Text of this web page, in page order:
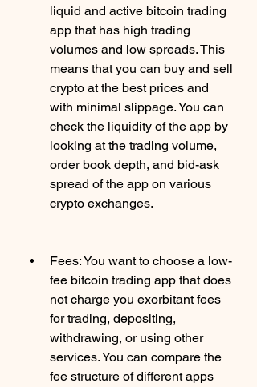
liquid and active bitcoin trading
app that has high trading
volumes and low spreads. This
means that you can buy and sell
crypto at the best prices and
with minimal slippage. You can
check the liquidity of the app by
looking at the trading volume,
order book depth, and bid-ask
spread of the app on various
crypto exchanges.
Fees: You want to choose a low-
fee bitcoin trading app that does
not charge you exorbitant fees
for trading, depositing,
withdrawing, or using other
services. You can compare the
fee structure of different apps